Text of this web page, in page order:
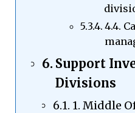
4.4.
Support
Divisions
1. Middle